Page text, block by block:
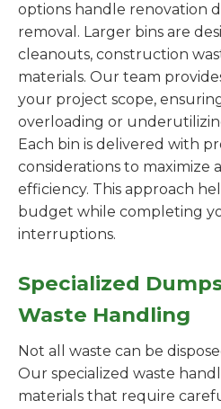
options handle renovation
removal. Larger bins are
cleanouts, construction
materials. Our team
your project scope,
overloading or
Each bin is delivered with
considerations to maximize
efficiency. This approach
budget while completing
interruptions.
Specialized
Waste Handling
Not all waste can be
Our specialized waste
materials that require